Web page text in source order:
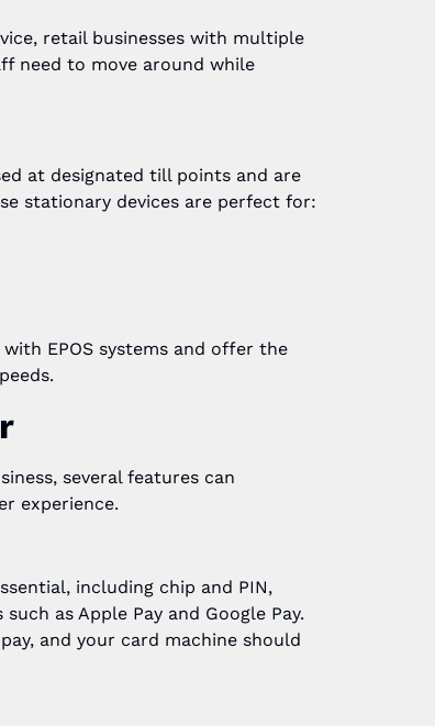
retail businesses with multiple
need to move around while
at designated till points and are
stationary devices are perfect for:
EPOS systems and offer the
several features can
experience.
including chip and PIN,
as Apple Pay and Google Pay.
and your card machine should